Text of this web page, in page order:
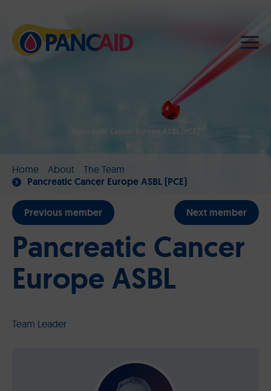
Pancreatic Cancer Europe ASBL (PCE)
Home About The Team
Pancreatic Cancer Europe ASBL (PCE)
Previous member Next member
Pancreatic Cancer
Europe ASBL
Team Leader